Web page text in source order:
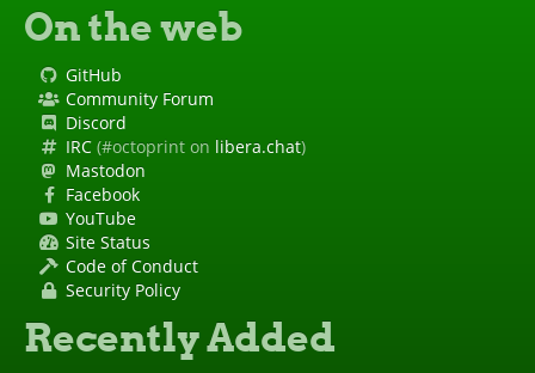
On the web
GitHub
Community Forum
Discord
IRC (#octoprint on libera.chat)
Mastodon
Facebook
YouTube
Site Status
Code of Conduct
Security Policy
Recently Added